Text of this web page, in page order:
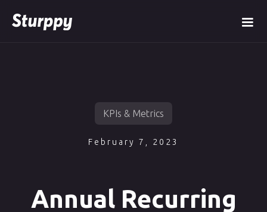
February 7, 2023
KPIs & Metrics
Annual Recurring